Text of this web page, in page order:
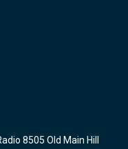
8505 Old Main Hill